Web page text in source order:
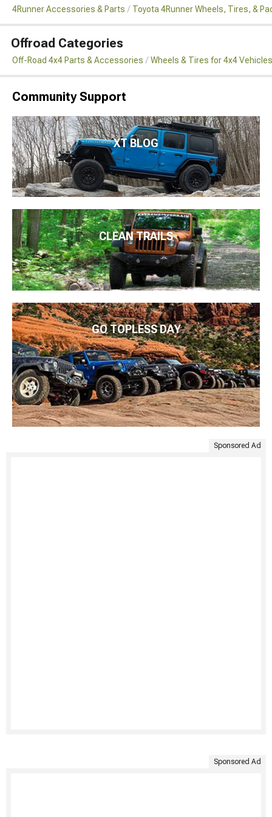
4Runner Accessories & Parts Toyota 4Runner Wheels, Tires, &
Offroad Categories
Off-Road 4x4 Parts & Accessories Wheels & Tires for 4x4 Vehicles
Community Support
XT BLOG
CLEAN TRAILS
GO TOPLESS DAY
Sponsored Ad
Sponsored Ad